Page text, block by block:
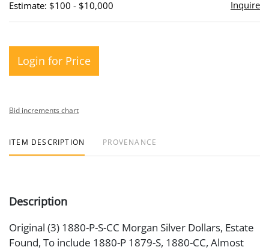
Estimate: $100 - $10,000 Inquire
Login for Price
Bid increments chart
ITEM DESCRIPTION PROVENANCE
Description
Original (3) 1880-P-S-CC Morgan Silver Dollars, Estate
Found, To include 1880-P 1879-S, 1880-CC, Almost